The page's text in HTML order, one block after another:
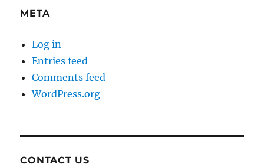
META
Log in
Entries feed
Comments feed
WordPress.org
CONTACT US